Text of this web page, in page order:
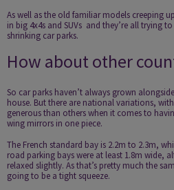
As well as the old familiar models creeping
in big 4x4s and SUVs ­ and they’re all trying
shrinking car parks.
How about other
So car parks haven’t always grown
house. But there are national variations,
generous than others when it comes to
wing mirrors in one piece.
The French standard bay is 2.2m to 2.3m,
road parking bays were at least 1.8m wide,
relaxed slightly. As that’s pretty much the
going to be a tight squeeze.